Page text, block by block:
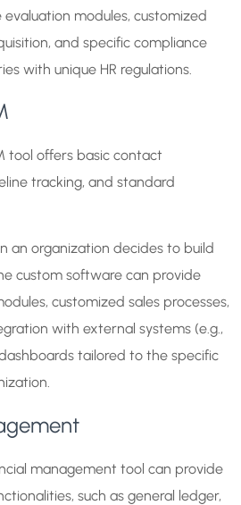
modules, customized
and specific compliance
with unique HR regulations.
tool offers basic contact
tracking, and standard
an organization decides to build
custom software can provide
customized sales processes,
with external systems (e.g.,
tailored to the specific
management tool can provide
such as general ledger,